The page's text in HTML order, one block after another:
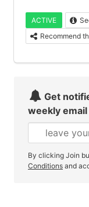
ACTIVE
Recommend
Get
weekly
By clicking Join
Conditions and